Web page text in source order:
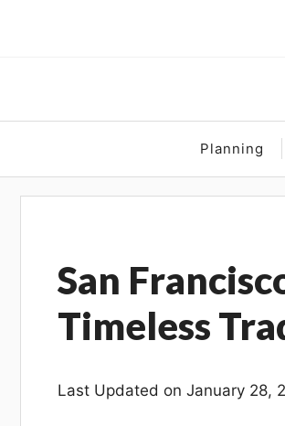
Planning
San
Timeless
Last Updated on January 28,